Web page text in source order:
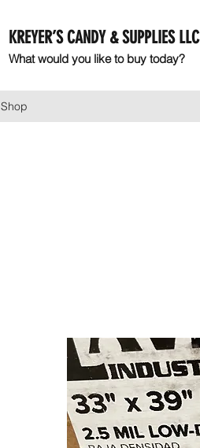
KREYER’S CANDY & SUPPLIES LLC
What would you like to buy today?
Shop